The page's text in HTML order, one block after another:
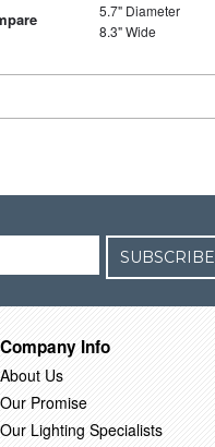
5.7" Diameter
8.3" Wide
SUBSCRIBE
Company Info
About Us
Our Promise
Our Lighting Specialists